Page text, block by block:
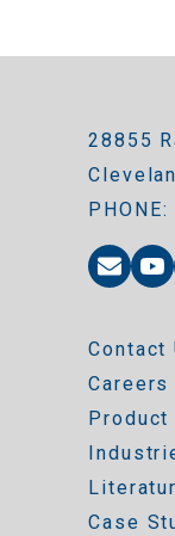
28855
Contact
Careers
Case